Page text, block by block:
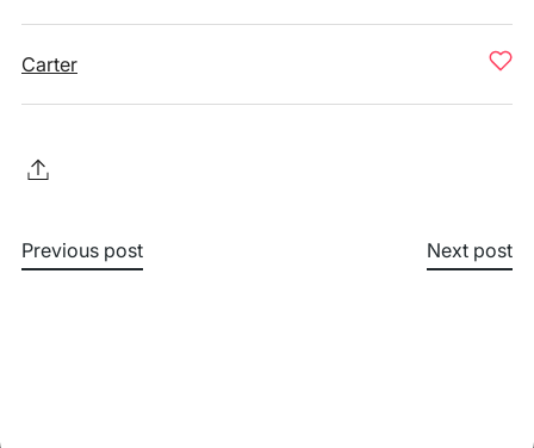
Carter
Previous post Next post